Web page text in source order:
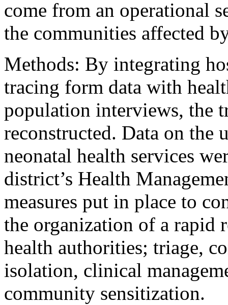
come from an operational
the communities affected
Methods: By integrating
tracing form data with
population interviews, the
reconstructed. Data on the
neonatal health services
district’s Health
measures put in place to
the organization of a rapid
health authorities; triage,
isolation, clinical
community sensitization.